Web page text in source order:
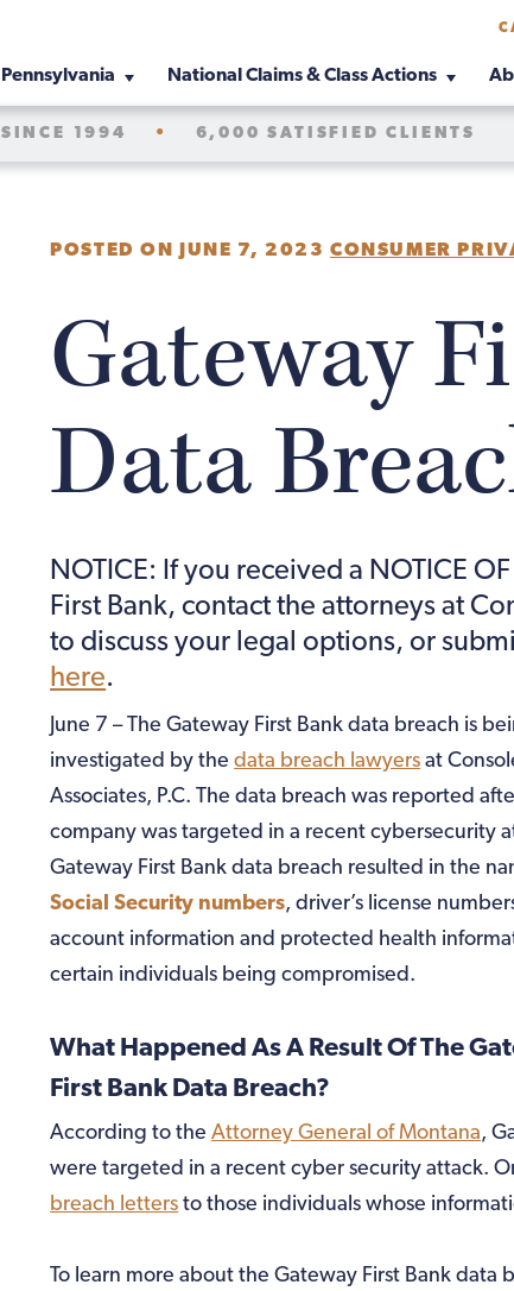
Pennsylvania National Claims & Class Actions
SINCE 1994 • 6,000 SATISFIED CLIENTS
POSTED ON JUNE 7, 2023 CONSUMER
Gateway
Data
NOTICE: If you received a NOTICE
First Bank, contact the attorneys at
to discuss your legal options, or
here.
June 7 – The Gateway First Bank data breach is
investigated by thedata breach lawyers at
Associates, P.C. The data breach was reported
company was targeted in a recent cybersecurity
Gateway First Bank data breach resulted in the
Social Security numbers, driver’s license
account information and protected health
certain individuals being compromised.
What Happened As A Result Of The
First Bank Data Breach?
According to theAttorney General of Montana,
were targeted in a recent cyber security attack.
breach letters to those individuals whose
To learn more about the Gateway First Bank data